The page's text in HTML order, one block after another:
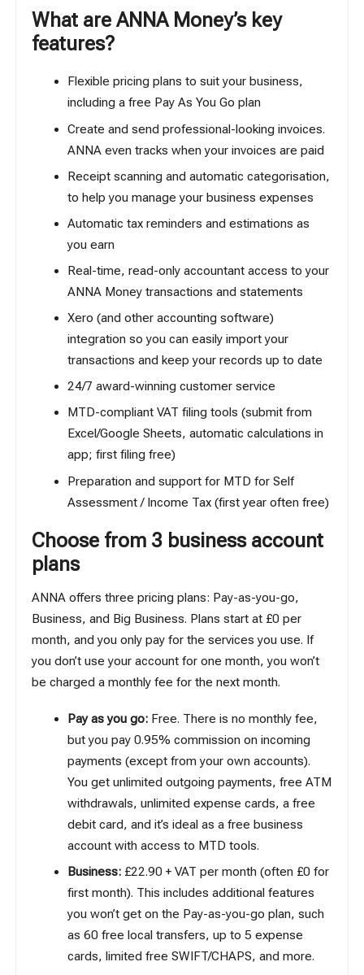
What are ANNA Money’s key
features?
Flexible pricing plans to suit your business,
including a free Pay As You Go plan
Create and send professional-looking invoices.
ANNA even tracks when your invoices are paid
Receipt scanning and automatic categorisation,
to help you manage your business expenses
Automatic tax reminders and estimations as
you earn
Real-time, read-only accountant access to your
ANNA Money transactions and statements
Xero (and other accounting software)
integration so you can easily import your
transactions and keep your records up to date
24/7 award-winning customer service
MTD-compliant VAT filing tools (submit from
Excel/Google Sheets, automatic calculations in
app; first filing free)
Preparation and support for MTD for Self
Assessment / Income Tax(first year often free)
Choose from 3 business account
plans
ANNA offers three pricing plans: Pay-as-you-go,
Business, and Big Business. Plans start at £0 per
month, and you only pay for the services you use. If
you don’t use your account for one month, you won’t
be charged a monthly fee for the next month.
Pay as you go:Free. There is no monthly fee,
but you pay 0.95% commission on incoming
payments (except from your own accounts).
You get unlimited outgoing payments, free ATM
withdrawals, unlimited expense cards, a free
debit card, and it’s ideal as a free business
account with access to MTD tools.
Business:£22.90 + VAT per month (often £0 for
first month). This includes additional features
you won’t get on the Pay-as-you-go plan, such
as 60 free local transfers, up to 5 expense
cards, limited free SWIFT/CHAPS, and more.